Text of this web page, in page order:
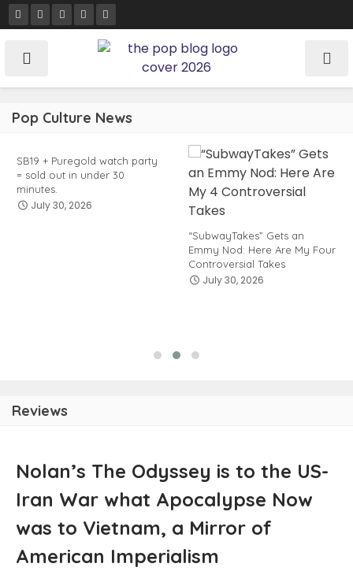
Skip
to
Pop Culture News
SB19 + Puregold watch party
= sold out in under 30
minutes.
July 30, 2026
“SubwayTakes” Gets an
Emmy Nod: Here Are My Four
Controversial Takes
July 30, 2026
Reviews
Nolan’s The Odyssey is to the US-
Iran War what Apocalypse Now
was to Vietnam, a Mirror of
American Imperialism